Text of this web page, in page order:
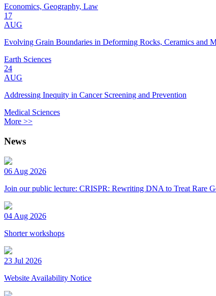
Economics, Geography, Law
17
AUG
Evolving Grain Boundaries in Deforming Rocks, Ceramics and
Earth Sciences
24
AUG
Addressing Inequity in Cancer Screening and Prevention
Medical Sciences
More >>
News
06 Aug 2026
Join our public lecture: CRISPR: Rewriting DNA to Treat Rare
04 Aug 2026
Shorter workshops
23 Jul 2026
Website Availability Notice